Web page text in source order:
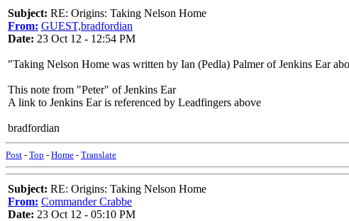
Subject: RE: Origins: Taking Nelson Home
From: GUEST,bradfordian
Date: 23 Oct 12 - 12:54 PM
"Taking Nelson Home was written by Ian (Pedla) Palmer of Jenkins Ear
This note from "Peter" of Jenkins Ear
A link to Jenkins Ear is referenced by Leadfingers above
bradfordian
Post - Top - Home - Translate
Subject: RE: Origins: Taking Nelson Home
From: Commander Crabbe
Date: 23 Oct 12 - 05:10 PM